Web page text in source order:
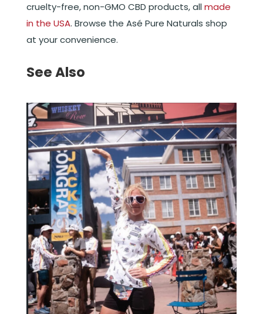
cruelty-free, non-GMO CBD products, allmade
in the USA. Browse the Asé Pure Naturals shop
at your convenience.
See Also